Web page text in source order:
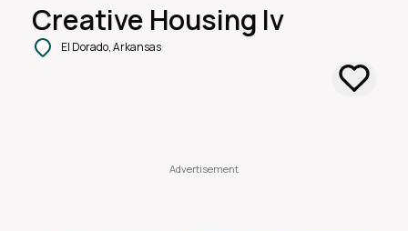
Creative Housing Iv
El Dorado, Arkansas